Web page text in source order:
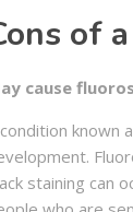
of
cause
known
staining can